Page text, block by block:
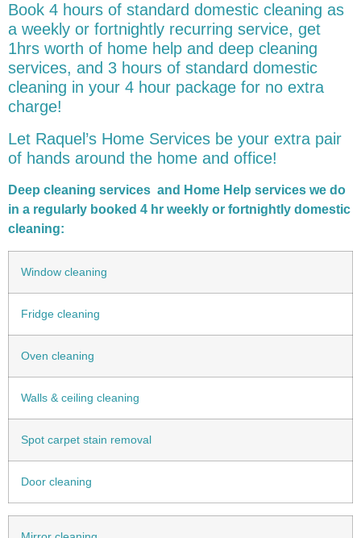
Book 4 hours of standard domestic cleaning as
a weekly or fortnightly recurring service, get
1hrs worth of home help and deep cleaning
services, and 3 hours of standard domestic
cleaning in your 4 hour package for no extra
charge!
Let Raquel’s Home Services be your extra pair
of hands around the home and office!
Deep cleaning services and Home Help services we do
in a regularly booked 4 hr weekly or fortnightly domestic
cleaning:
Window cleaning
Fridge cleaning
Oven cleaning
Walls & ceiling cleaning
Spot carpet stain removal
Door cleaning